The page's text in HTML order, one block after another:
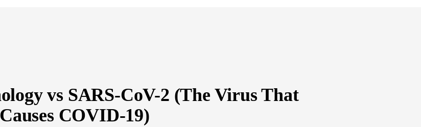
vs SARS-CoV-2 (The Virus That
Causes COVID-19)